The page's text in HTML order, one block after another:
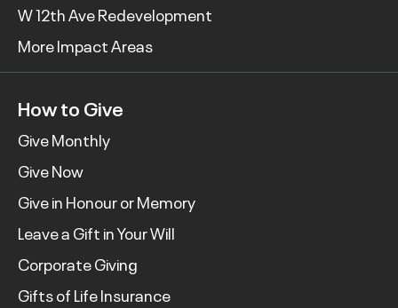
W 12th Ave Redevelopment
More Impact Areas
How to Give
Give Monthly
Give Now
Give in Honour or Memory
Leave a Gift in Your Will
Corporate Giving
Gifts of Life Insurance